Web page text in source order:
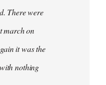
There were
march on
it was the
nothing